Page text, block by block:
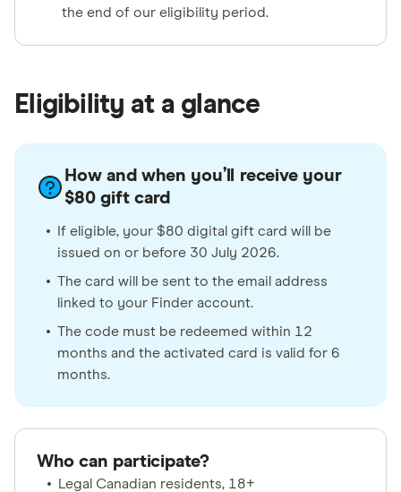
the end of our eligibility period.
Eligibility at a glance
How and when you’ll receive your
$80 gift card
If eligible, your $80 digital gift card will be
issued on or before 30 July 2026.
The card will be sent to the email address
linked to your Finder account.
The code must be redeemed within 12
months and the activated card is valid for 6
months.
Who can participate?
Legal Canadian residents, 18+